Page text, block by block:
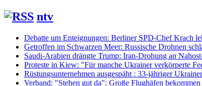
ntv
Debatte um Enteignungen: Berliner SPD-Chef Krach
Getroffen im Schwarzen Meer: Russische Drohnen
Saudi-Arabien drängte Trump: Iran-Drohung an
Proteste in Kiew: "Für manche Ukrainer verkörperte
Rüstungsunternehmen ausgespäht : 33-jähriger
Verband: "Stehen gut da": Große Flughäfen